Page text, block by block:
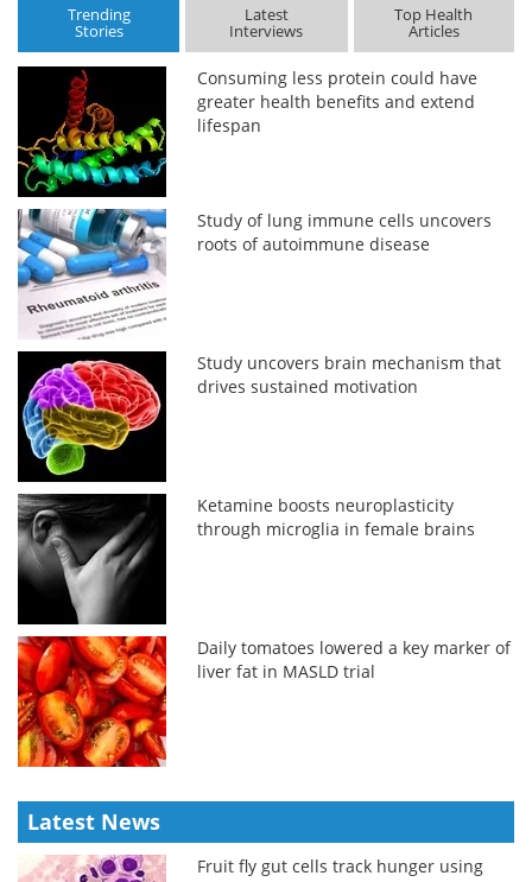
Trending
Stories
Latest
Interviews
Top Health
Articles
Consuming less protein could have
greater health benefits and extend
lifespan
Study of lung immune cells uncovers
roots of autoimmune disease
Study uncovers brain mechanism that
drives sustained motivation
Ketamine boosts neuroplasticity
through microglia in female brains
Daily tomatoes lowered a key marker of
liver fat in MASLD trial
Latest News
Fruit fly gut cells track hunger using